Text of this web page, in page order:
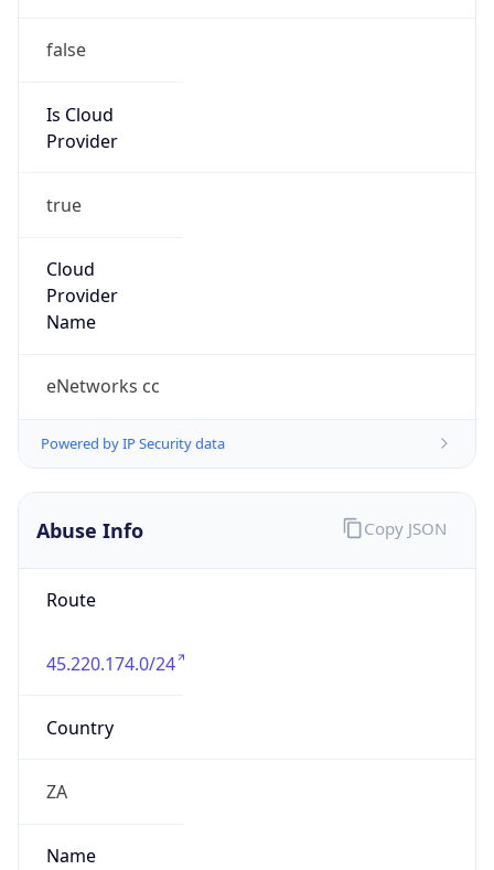
false
Is Cloud
Provider
true
Cloud
Provider
Name
eNetworks cc
Powered by IP Security data
Abuse Info
Route
45.220.174.0/24
Country
ZA
Name
Copy JSON